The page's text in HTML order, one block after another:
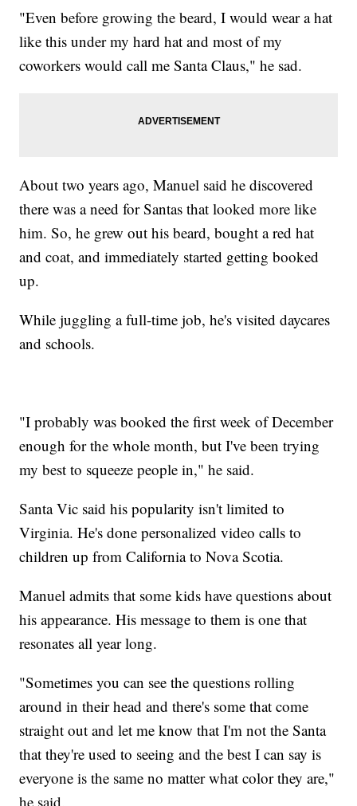
"Even before growing the beard, I would wear a hat
like this under my hard hat and most of my
coworkers would call me Santa Claus," he sad.
About two years ago, Manuel said he discovered
there was a need for Santas that looked more like
him. So, he grew out his beard, bought a red hat
and coat, and immediately started getting booked
up.
While juggling a full-time job, he's visited daycares
and schools.
"I probably was booked the first week of December
enough for the whole month, but I've been trying
my best to squeeze people in," he said.
Santa Vic said his popularity isn't limited to
Virginia. He's done personalized video calls to
children up from California to Nova Scotia.
Manuel admits that some kids have questions about
his appearance. His message to them is one that
resonates all year long.
"Sometimes you can see the questions rolling
around in their head and there's some that come
straight out and let me know that I'm not the Santa
that they're used to seeing and the best I can say is
everyone is the same no matter what color they are,"
he said.